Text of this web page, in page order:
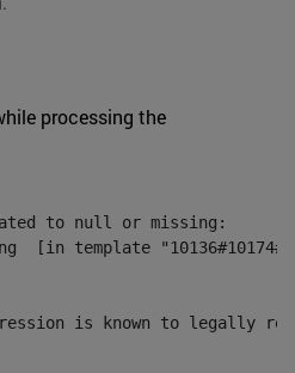
processing the
to null or missing:
[in template
is known to legally refer